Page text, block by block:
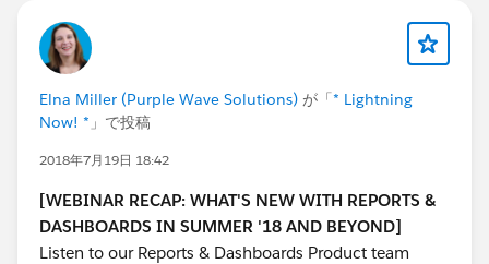
Elna Miller (Purple Wave Solutions) が「* Lightning
Now! * 」で投稿
2018年7月19日 18:42
[WEBINAR RECAP: WHAT'S NEW WITH REPORTS &
DASHBOARDS IN SUMMER '18 AND BEYOND]
Listen to our Reports & Dashboards Product team